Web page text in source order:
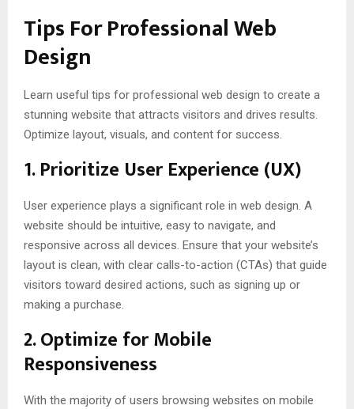
Tips ForProfessional Web
Design
Learn useful tips for professional web design to create a
stunning website that attracts visitors and drives results.
Optimize layout, visuals, and content for success.
1.Prioritize User Experience (UX)
User experience plays a significant role in web design. A
website should be intuitive, easy to navigate, and
responsive across all devices. Ensure that your website’s
layout is clean, with clear calls-to-action (CTAs) that guide
visitors toward desired actions, such as signing up or
making a purchase.
2.Optimize for Mobile
Responsiveness
With the majority of users browsing websites on mobile